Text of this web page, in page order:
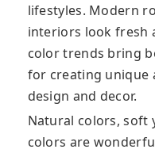
lifestyles. Modern
interiors look fresh
color trends bring
for creating unique
design and decor.
Natural colors, soft
colors are